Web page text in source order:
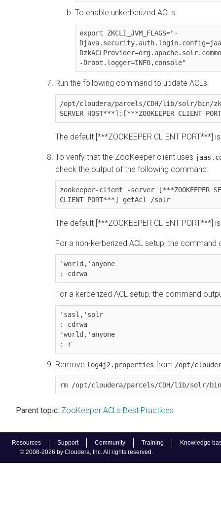
Resources Support Community Training
Knowledge
© 2008-2026 by Cloudera, Inc. All rights reserved.
To enable unkerberized ACLs:
export ZKCLI_JVM_FLAGS="-
-Droot.logger=INFO,console"
Run the following command to update ACLs:
/opt/cloudera/parcels/CDH/lib/solr/bin/
SERVER HOST***]:[***ZOOKEEPER CLIENT
The default [***ZOOKEEPER CLIENT PORT***]
To verify that the ZooKeeper client uses
check the output of the following command:
zookeeper-client -server [***ZOOKEEPER
CLIENT PORT***] getAcl /solr
The default [***ZOOKEEPER CLIENT PORT***]
For a non-kerberized ACL setup, the command
'world,'anyone
: cdrwa
For a kerberized ACL setup, the command
'sasl,'solr
: cdrwa
'world,'anyone
: r
Remove log4j2.properties from /opt/
rm /opt/cloudera/parcels/CDH/lib/solr/
Parent topic: ZooKeeper ACLs Best Practices